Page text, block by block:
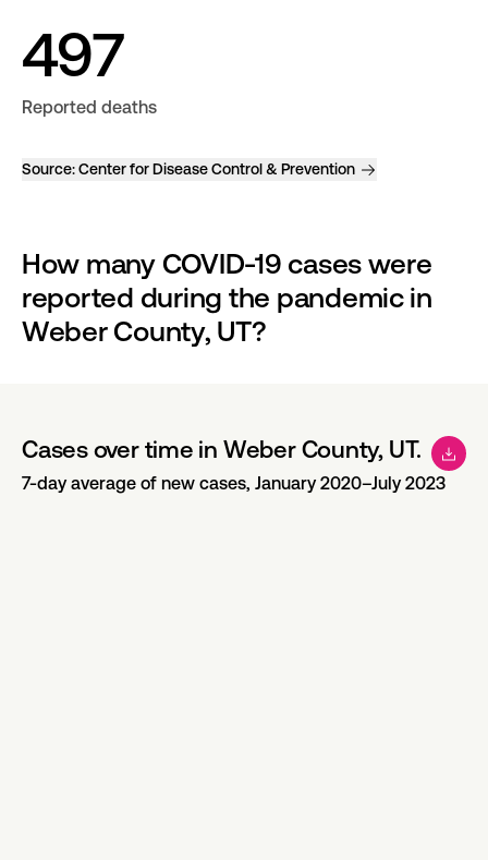
497
Reported deaths
Source:Center for Disease Control & Prevention
How many COVID-19 cases were
reported during the pandemic in
Weber County, UT?
Cases over time in Weber County, UT.
7-day average of new cases, January 2020–July 2023